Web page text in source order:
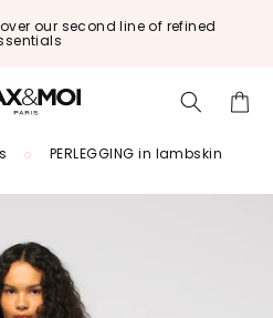
our second line of refined
Cart
PERLEGGING in lambskin